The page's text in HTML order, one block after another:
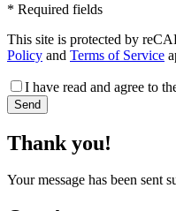
* Required fields
This site is protected by
Policy and Terms of Service
I have read and agree to
Send
Thank you!
Your message has been sent